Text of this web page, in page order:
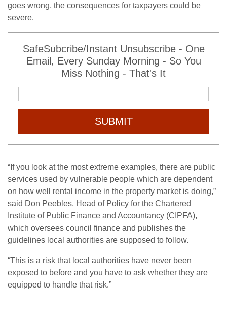
goes wrong, the consequences for taxpayers could be
severe.
SafeSubcribe/Instant Unsubscribe - One
Email, Every Sunday Morning - So You
Miss Nothing - That's It
SUBMIT
“If you look at the most extreme examples, there are public
services used by vulnerable people which are dependent
on how well rental income in the property market is doing,”
said Don Peebles, Head of Policy for the Chartered
Institute of Public Finance and Accountancy (CIPFA),
which oversees council finance and publishes the
guidelines local authorities are supposed to follow.
“This is a risk that local authorities have never been
exposed to before and you have to ask whether they are
equipped to handle that risk.”